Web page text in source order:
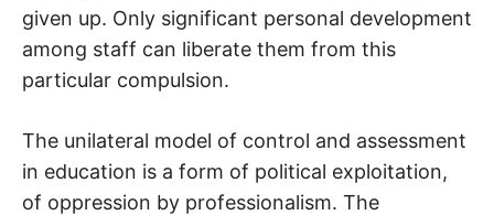
given up. Only significant personal development
among staff can liberate them from this
particular compulsion.
The unilateral model of control and assessment
in education is a form of political exploitation,
of oppression by professionalism. The